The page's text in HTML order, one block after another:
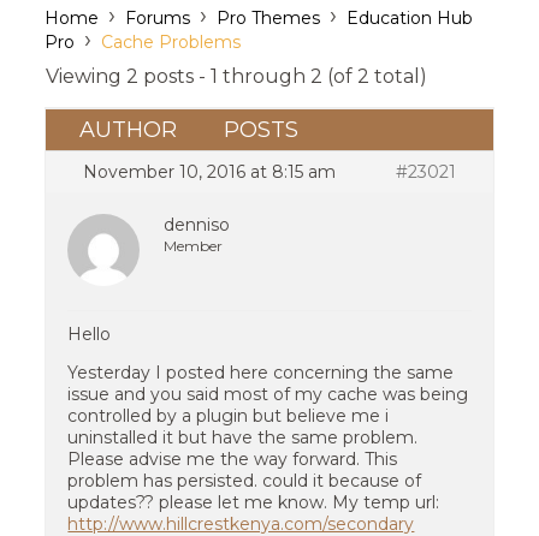
Home › Forums › Pro Themes › Education Hub
Pro › Cache Problems
Viewing 2 posts - 1 through 2 (of 2 total)
AUTHOR POSTS
November 10, 2016 at 8:15 am #23021
denniso
Member
Hello
Yesterday I posted here concerning the same
issue and you said most of my cache was being
controlled by a plugin but believe me i
uninstalled it but have the same problem.
Please advise me the way forward. This
problem has persisted. could it because of
updates?? please let me know. My temp url:
http://www.hillcrestkenya.com/secondary